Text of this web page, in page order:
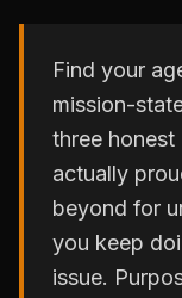
Find your
mission-
three
actually
beyond for
you keep
issue.